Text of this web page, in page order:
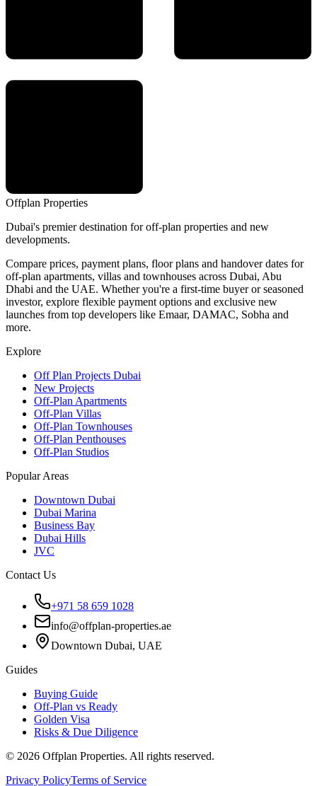
Offplan Properties
Dubai's premier destination for off-plan properties and new
developments.
Compare prices, payment plans, floor plans and handover dates for
off-plan apartments, villas and townhouses across Dubai, Abu
Dhabi and the UAE. Whether you're a first-time buyer or seasoned
investor, explore flexible payment options and exclusive new
launches from top developers like Emaar, DAMAC, Sobha and
more.
Explore
Off Plan Projects Dubai
New Projects
Off-Plan Apartments
Off-Plan Villas
Off-Plan Townhouses
Off-Plan Penthouses
Off-Plan Studios
Popular Areas
Downtown Dubai
Dubai Marina
Business Bay
Dubai Hills
JVC
Contact Us
+971 58 659 1028
info@offplan-properties.ae
Downtown Dubai, UAE
Guides
Buying Guide
Off-Plan vs Ready
Golden Visa
Risks & Due Diligence
© 2026 Offplan Properties. All rights reserved.
Privacy PolicyTerms of Service